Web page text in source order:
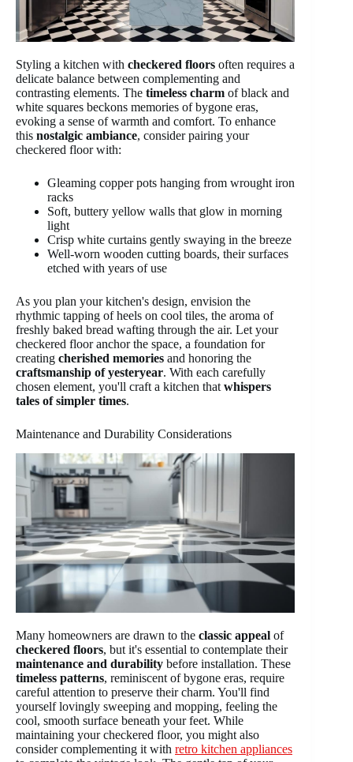
Styling a kitchen with checkered floors often requires a
delicate balance between complementing and
contrasting elements. The timeless charm of black and
white squares beckons memories of bygone eras,
evoking a sense of warmth and comfort. To enhance
this nostalgic ambiance, consider pairing your
checkered floor with:
Gleaming copper pots hanging from wrought iron
racks
Soft, buttery yellow walls that glow in morning
light
Crisp white curtains gently swaying in the breeze
Well-worn wooden cutting boards, their surfaces
etched with years of use
As you plan your kitchen's design, envision the
rhythmic tapping of heels on cool tiles, the aroma of
freshly baked bread wafting through the air. Let your
checkered floor anchor the space, a foundation for
creating cherished memories and honoring the
craftsmanship of yesteryear. With each carefully
chosen element, you'll craft a kitchen that whispers
tales of simpler times.
Maintenance and Durability Considerations
Many homeowners are drawn to the classic appeal of
checkered floors, but it's essential to contemplate their
maintenance and durability before installation. These
timeless patterns, reminiscent of bygone eras, require
careful attention to preserve their charm. You'll find
yourself lovingly sweeping and mopping, feeling the
cool, smooth surface beneath your feet. While
maintaining your checkered floor, you might also
consider complementing it with retro kitchen appliances